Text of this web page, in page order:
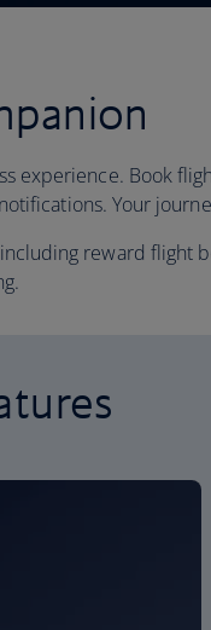
experience. Book
Your
reward flight